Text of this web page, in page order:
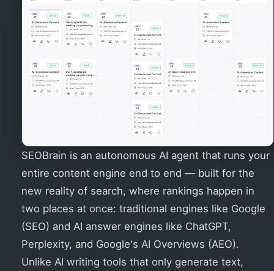
SEOBrain is an autonomous AI agent that runs your
entire content engine end to end — built for the
new reality of search, where rankings happen in
two places at once: traditional engines like Google
(SEO) and AI answer engines like ChatGPT,
Perplexity, and Google's AI Overviews (AEO).
Unlike AI writing tools that only generate text,